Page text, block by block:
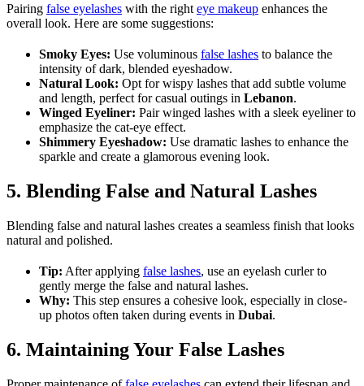
Pairing false eyelashes with the right eye makeup enhances the
overall look. Here are some suggestions:
Smoky Eyes: Use voluminous false lashes to balance the
intensity of dark, blended eyeshadow.
Natural Look: Opt for wispy lashes that add subtle volume
and length, perfect for casual outings in Lebanon.
Winged Eyeliner: Pair winged lashes with a sleek eyeliner to
emphasize the cat-eye effect.
Shimmery Eyeshadow: Use dramatic lashes to enhance the
sparkle and create a glamorous evening look.
5. Blending False and Natural Lashes
Blending false and natural lashes creates a seamless finish that looks
natural and polished.
Tip: After applying false lashes, use an eyelash curler to
gently merge the false and natural lashes.
Why: This step ensures a cohesive look, especially in close-
up photos often taken during events in Dubai.
6. Maintaining Your False Lashes